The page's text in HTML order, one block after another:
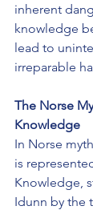
inherent
knowledge
lead to
irreparable
The Norse
Knowledge
In Norse
is
Knowledge,
Idunn by the